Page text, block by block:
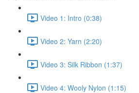
Video 1: Intro (0:38)
Video 2: Yarn (2:20)
Video 3: Silk Ribbon (1:37)
Video 4: Wooly Nylon (1:15)